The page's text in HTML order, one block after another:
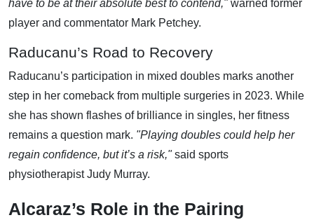
have to be at their absolute best to contend," warned former
player and commentator Mark Petchey.
Raducanu’s Road to Recovery
Raducanu’s participation in mixed doubles marks another
step in her comeback from multiple surgeries in 2023. While
she has shown flashes of brilliance in singles, her fitness
remains a question mark. "Playing doubles could help her
regain confidence, but it’s a risk,"said sports
physiotherapist Judy Murray.
Alcaraz’s Role in the Pairing